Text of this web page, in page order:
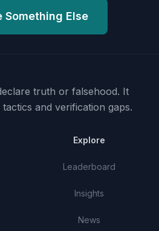
Something Else
truth or falsehood. It
and verification gaps.
Explore
Leaderboard
Insights
News